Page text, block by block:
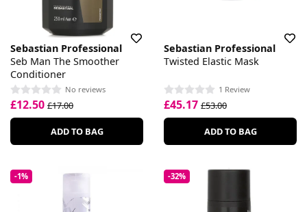
Sebastian Professional
Seb Man The Smoother
Conditioner
No reviews
£12.50 £17.00
ADD TO BAG
Sebastian Professional
Twisted Elastic Mask
1 Review
£45.17 £53.00
ADD TO BAG
-1% -32%